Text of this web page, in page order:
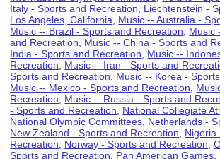
Italy - Sports and Recreation
Liechtenstein -
Los Angeles, California
Music -- Australia -
Music -- Brazil - Sports and Recreation
Music
and Recreation
Music -- China - Sports and
India - Sports and Recreation
Music --
Recreation
Music -- Iran - Sports and
Sports and Recreation
Music -- Korea -
Music -- Mexico - Sports and Recreation
Recreation
Music -- Russia - Sports and
- Sports and Recreation
National Collegiate
National Olympic Committees Netherlands -
New Zealand - Sports and Recreation
Nigeria
Recreation
Norway - Sports and Recreation ,
Sports and Recreation
Pan American Games